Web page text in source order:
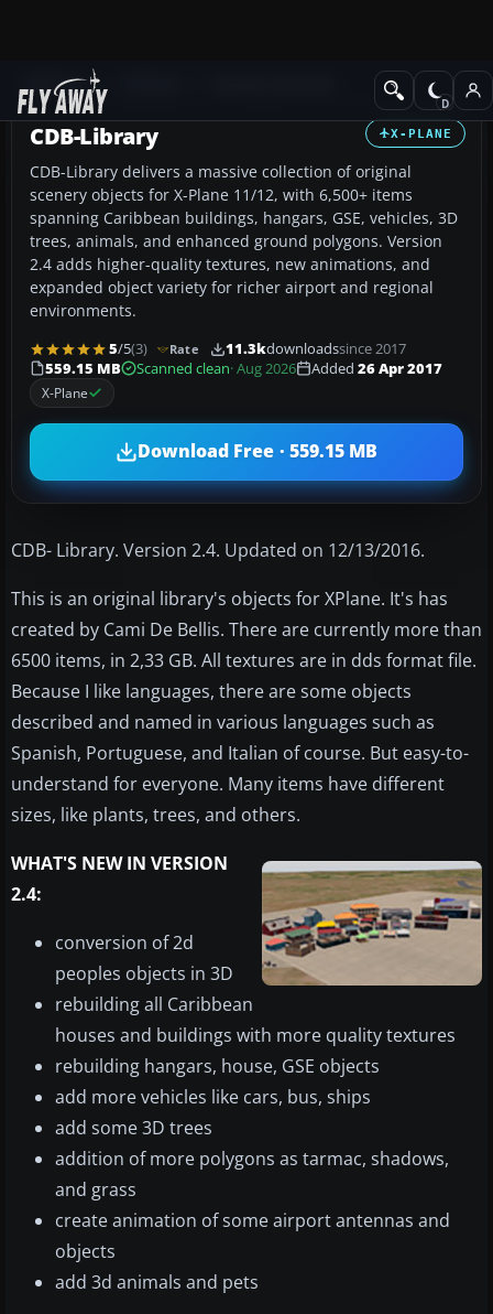
Add-ons
X-PLANE
CDB-Library
CDB-Library delivers a massive collection of original
scenery objects for X-Plane 11/12, with 6,500+ items
spanning Caribbean buildings, hangars, GSE, vehicles, 3D
trees, animals, and enhanced ground polygons. Version
2.4 adds higher-quality textures, new animations, and
expanded object variety for richer airport and regional
environments.
5/5(3) Rate 11.3kdownloadssince 2017
559.15 MB
Scanned clean· Aug 2026 Added 26 Apr 2017
X-Plane
Download Free · 559.15 MB
CDB- Library. Version 2.4. Updated on 12/13/2016.
This is an original library's objects for XPlane. It's has
created by Cami De Bellis. There are currently more than
6500 items, in 2,33 GB. All textures are in dds format file.
Because I like languages, there are some objects
described and named in various languages such as
Spanish, Portuguese, and Italian of course. But easy-to-
understand for everyone. Many items have different
sizes, like plants, trees, and others.
WHAT'S NEW IN VERSION
2.4:
conversion of 2d
peoples objects in 3D
rebuilding all Caribbean
houses and buildings with more quality textures
rebuilding hangars, house, GSE objects
add more vehicles like cars, bus, ships
add some 3D trees
addition of more polygons as tarmac, shadows,
and grass
create animation of some airport antennas and
objects
add 3d animals and pets